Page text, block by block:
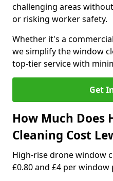
challenging areas
or risking worker safety.
Whether it's a
we simplify the window
top-tier service with
Get
How Much Does
Cleaning Cost
High-rise drone window
£0.80 and £4 per window